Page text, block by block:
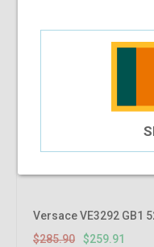
Versace VE3292 GB1
$285.90
$259.91